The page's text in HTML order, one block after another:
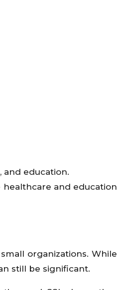
and education.
healthcare and education
organizations. While
still be significant.